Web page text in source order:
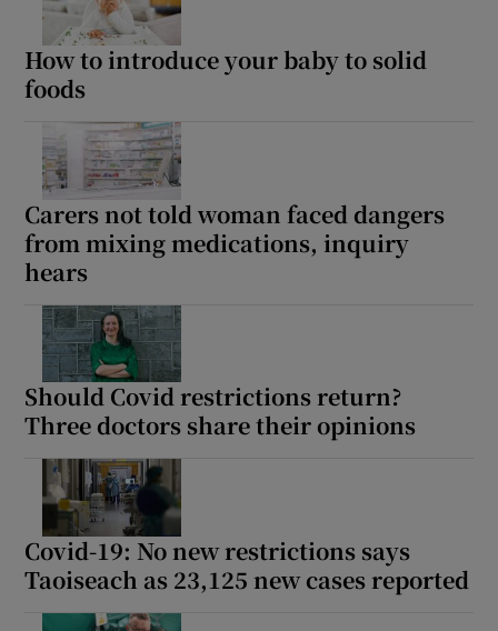
How to introduce your baby to solid
foods
Carers not told woman faced dangers
from mixing medications, inquiry
hears
Should Covid restrictions return?
Three doctors share their opinions
Covid-19: No new restrictions says
Taoiseach as 23,125 new cases reported